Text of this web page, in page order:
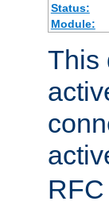
Status:
Module:
This